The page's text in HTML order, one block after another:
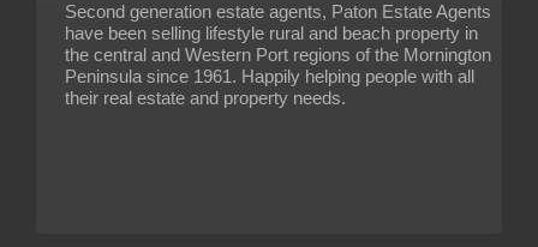
Second generation estate agents, Paton Estate Agents
have been selling lifestyle rural and beach property in
the central and Western Port regions of the Mornington
Peninsula since 1961. Happily helping people with all
their real estate and property needs.